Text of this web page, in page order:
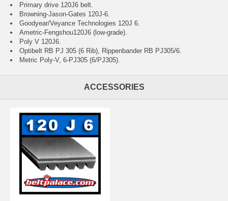
Primary drive 120J6 belt.
Browning-Jason-Gates 120J-6.
Goodyear/Veyance Technologies 120J 6.
Ametric-Fengshou120J6 (low-grade).
Poly V 120J6.
Optibelt RB PJ 305 (6 Rib), Rippenbander RB PJ305/6.
Metric Poly-V, 6-PJ305 (6/PJ305).
ACCESSORIES